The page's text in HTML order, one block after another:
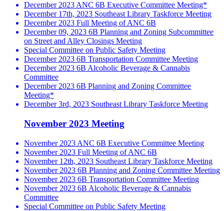
December 2023 ANC 6B Executive Committee Meeting*
December 17th, 2023 Southeast Library Taskforce Meeting
December 2023 Full Meeting of ANC 6B
December 09, 2023 6B Planning and Zoning Subcommittee
on Street and Alley Closings Meeting
Special Committee on Public Safety Meeting
December 2023 6B Transportation Committee Meeting
December 2023 6B Alcoholic Beverage & Cannabis
Committee
December 2023 6B Planning and Zoning Committee
Meeting*
December 3rd, 2023 Southeast Library Taskforce Meeting
November 2023 Meeting
November 2023 ANC 6B Executive Committee Meeting
November 2023 Full Meeting of ANC 6B
November 12th, 2023 Southeast Library Taskforce Meeting
November 2023 6B Planning and Zoning Committee Meeting
November 2023 6B Transportation Committee Meeting
November 2023 6B Alcoholic Beverage & Cannabis
Committee
Special Committee on Public Safety Meeting